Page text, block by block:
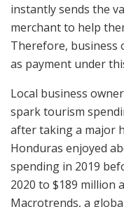
instantly sends the
merchant to help
Therefore, business
as payment under
Local business
spark tourism
after taking a major
Honduras enjoyed
spending in 2019
2020 to $189 million
Macrotrends, a